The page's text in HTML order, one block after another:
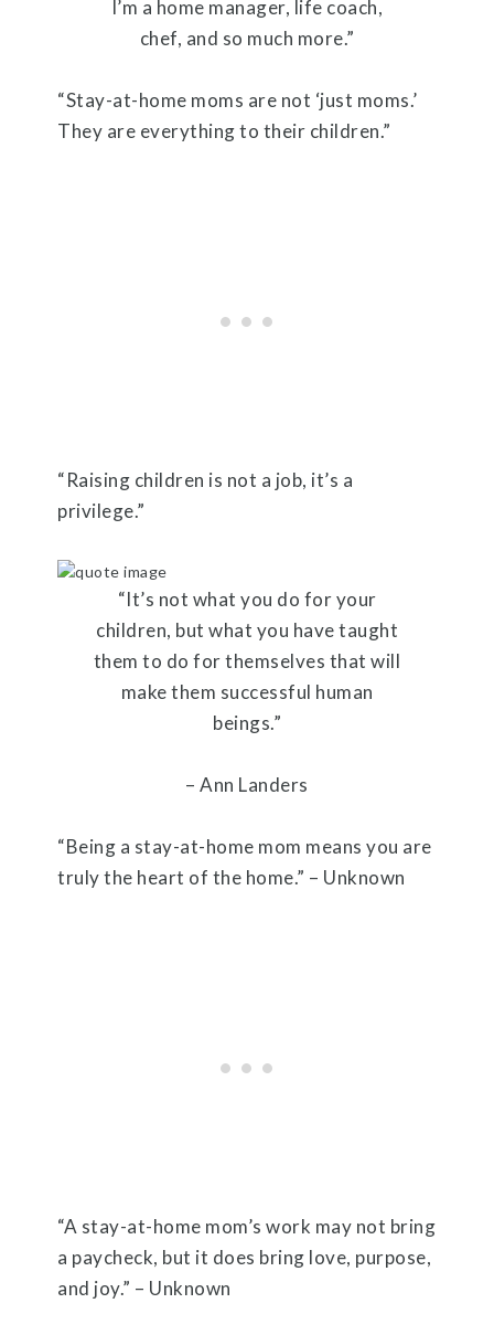
I’m a home manager, life coach,
chef, and so much more.”
“Stay-at-home moms are not ‘just moms.’
They are everything to their children.”
“Raising children is not a job, it’s a
privilege.”
“It’s not what you do for your
children, but what you have taught
them to do for themselves that will
make them successful human
beings.”
– Ann Landers
“Being a stay-at-home mom means you are
truly the heart of the home.” – Unknown
“A stay-at-home mom’s work may not bring
a paycheck, but it does bring love, purpose,
and joy.” – Unknown